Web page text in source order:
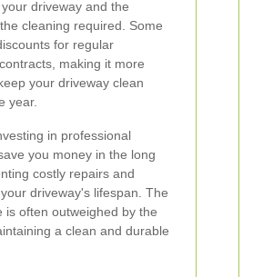
driveway and the
cleaning required. Some
for regular
making it more
your driveway clean
year.
in professional
you money in the long
costly repairs and
driveway's lifespan. The
is often outweighed by the
a clean and durable